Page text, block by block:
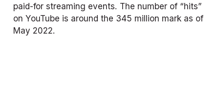
paid-for streaming events. The number of “hits”
on YouTube is around the 345 million mark as of
May 2022.